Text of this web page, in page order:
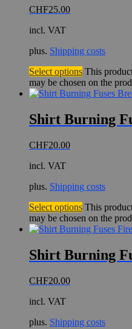
CHF25.00
incl. VAT
plus. Shipping costs
Select options This
may be chosen on the
Shirt Burning
CHF20.00
incl. VAT
plus. Shipping costs
Select options This
may be chosen on the
Shirt Burning
CHF20.00
incl. VAT
plus. Shipping costs